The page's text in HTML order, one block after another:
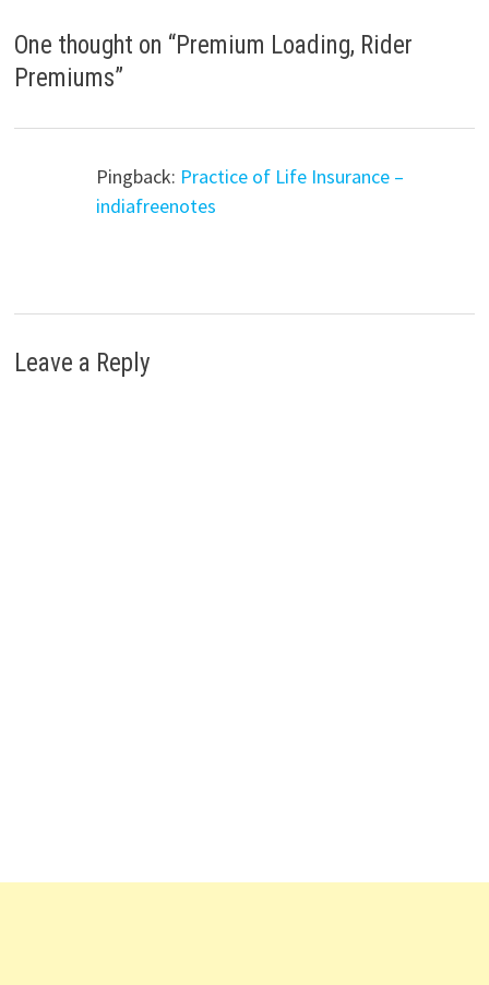
One thought on “Premium Loading, Rider
Premiums”
Pingback: Practice of Life Insurance –
indiafreenotes
Leave a Reply